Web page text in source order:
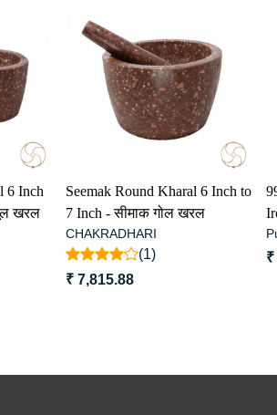
6 Inch
कैप्सूल खरल
Loading...
Seemak Round Kharal 6 Inch to
7 Inch - सीमाक गोल खरल
CHAKRADHARI
(1)
₹ 7,815.88